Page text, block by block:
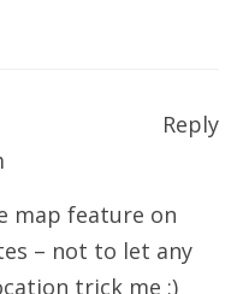
map feature on
– not to let any
trick me ;)
Reply